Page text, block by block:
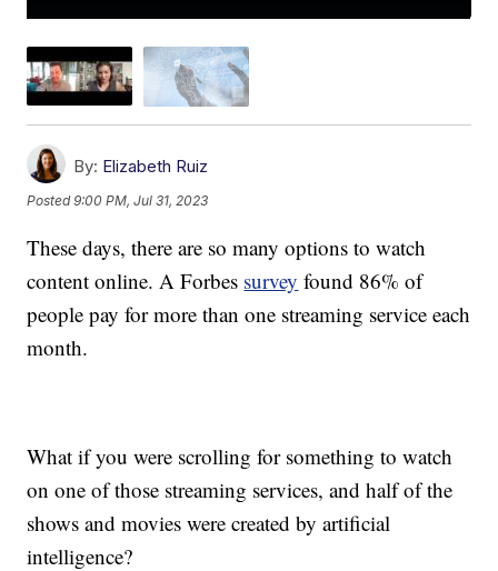
By: Elizabeth Ruiz
Posted9:00 PM, Jul 31, 2023
These days, there are so many options to watch
content online. A Forbes survey found 86% of
people pay for more than one streaming service each
month.
What if you were scrolling for something to watch
on one of those streaming services, and half of the
shows and movies were created by artificial
intelligence?